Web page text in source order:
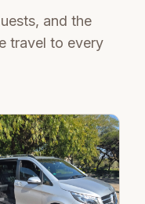
and the
travel to every